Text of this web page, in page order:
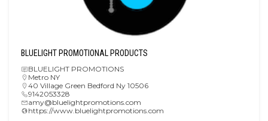
BLUELIGHT PROMOTIONAL PRODUCTS
BLUELIGHT PROMOTIONS
Metro NY
40 Village Green Bedford Ny 10506
9142053328
amy@bluelightpromotions.com
https://www.bluelightpromotions.com